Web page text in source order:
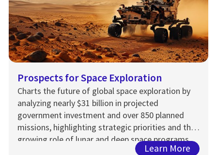
Prospects for Space Exploration
Charts the future of global space exploration by
analyzing nearly $31 billion in projected
government investment and over 850 planned
missions, highlighting strategic priorities and the
growing role of lunar and deep space programs
Learn More